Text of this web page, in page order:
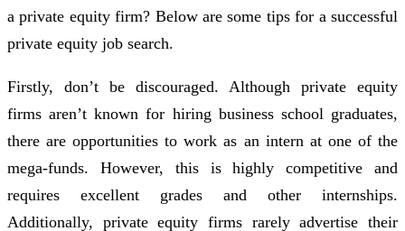
a private equity firm? Below are some tips for a successful
private equity job search.
Firstly, don’t be discouraged. Although private equity
firms aren’t known for hiring business school graduates,
there are opportunities to work as an intern at one of the
mega-funds. However, this is highly competitive and
requires excellent grades and other internships.
Additionally, private equity firms rarely advertise their